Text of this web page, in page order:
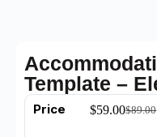
Template –
Price $89.00
$59.00